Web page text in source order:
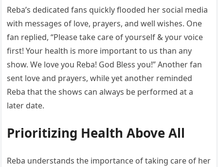
Reba’s dedicated fans quickly flooded her social media
with messages of love, prayers, and well wishes. One
fan replied, “Please take care of yourself & your voice
first! Your health is more important to us than any
show. We love you Reba! God Bless you!” Another fan
sent love and prayers, while yet another reminded
Reba that the shows can always be performed at a
later date.
Prioritizing Health Above All
Reba understands the importance of taking care of her